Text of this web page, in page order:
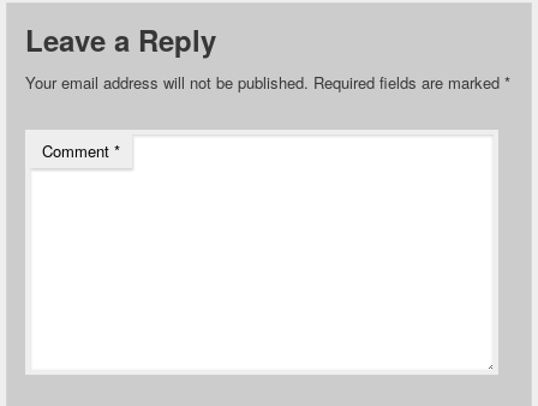
Leave a Reply
Your email address will not be published. Required fields are marked *
Comment *